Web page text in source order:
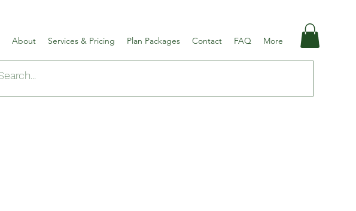
About Services & Pricing Plan Packages Contact FAQ More